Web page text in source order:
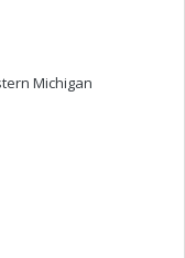
Michigan